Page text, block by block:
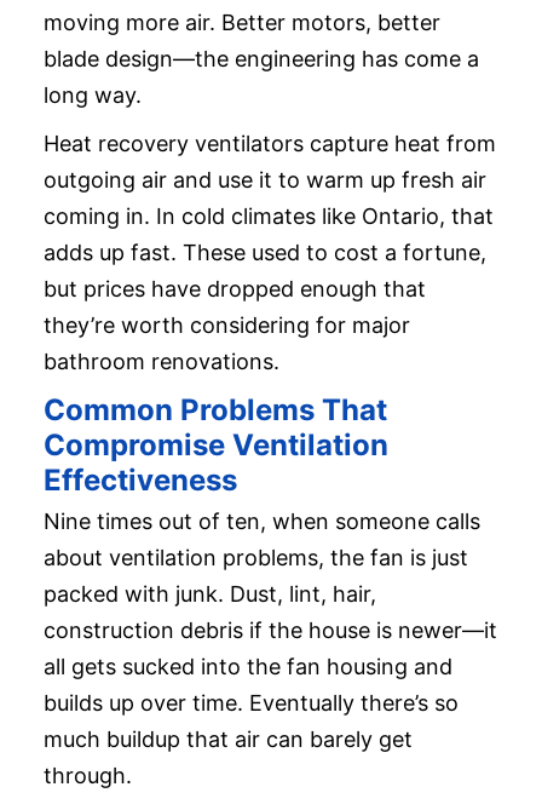
moving more air. Better motors, better
blade design—the engineering has come a
long way.
Heat recovery ventilators capture heat from
outgoing air and use it to warm up fresh air
coming in. In cold climates like Ontario, that
adds up fast. These used to cost a fortune,
but prices have dropped enough that
they’re worth considering for major
bathroom renovations.
Common Problems That
Compromise Ventilation
Effectiveness
Nine times out of ten, when someone calls
about ventilation problems, the fan is just
packed with junk. Dust, lint, hair,
construction debris if the house is newer—it
all gets sucked into the fan housing and
builds up over time. Eventually there’s so
much buildup that air can barely get
through.